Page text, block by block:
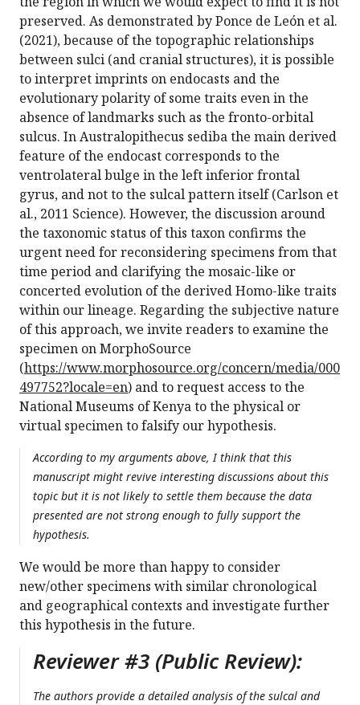
preserved. As demonstrated by Ponce de León et al.
(2021), because of the topographic relationships
between sulci (and cranial structures), it is possible
to interpret imprints on endocasts and the
evolutionary polarity of some traits even in the
absence of landmarks such as the fronto-orbital
sulcus. In Australopithecus sediba the main derived
feature of the endocast corresponds to the
ventrolateral bulge in the left inferior frontal
gyrus, and not to the sulcal pattern itself (Carlson et
al., 2011 Science). However, the discussion around
the taxonomic status of this taxon confirms the
urgent need for reconsidering specimens from that
time period and clarifying the mosaic-like or
concerted evolution of the derived Homo-like traits
within our lineage. Regarding the subjective nature
of this approach, we invite readers to examine the
specimen on MorphoSource
(https://www.morphosource.org/concern/media/000
497752?locale=en) and to request access to the
National Museums of Kenya to the physical or
virtual specimen to falsify our hypothesis.
According to my arguments above, I think that this
manuscript might revive interesting discussions about this
topic but it is not likely to settle them because the data
presented are not strong enough to fully support the
hypothesis.
We would be more than happy to consider
new/other specimens with similar chronological
and geographical contexts and investigate further
this hypothesis in the future.
Reviewer #3 (Public Review):
The authors provide a detailed analysis of the sulcal and